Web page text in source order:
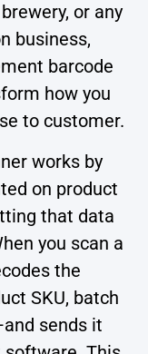
or any
business,
barcode
how you
to customer.
works by
on product
that data
you scan a
the
SKU, batch
sends it